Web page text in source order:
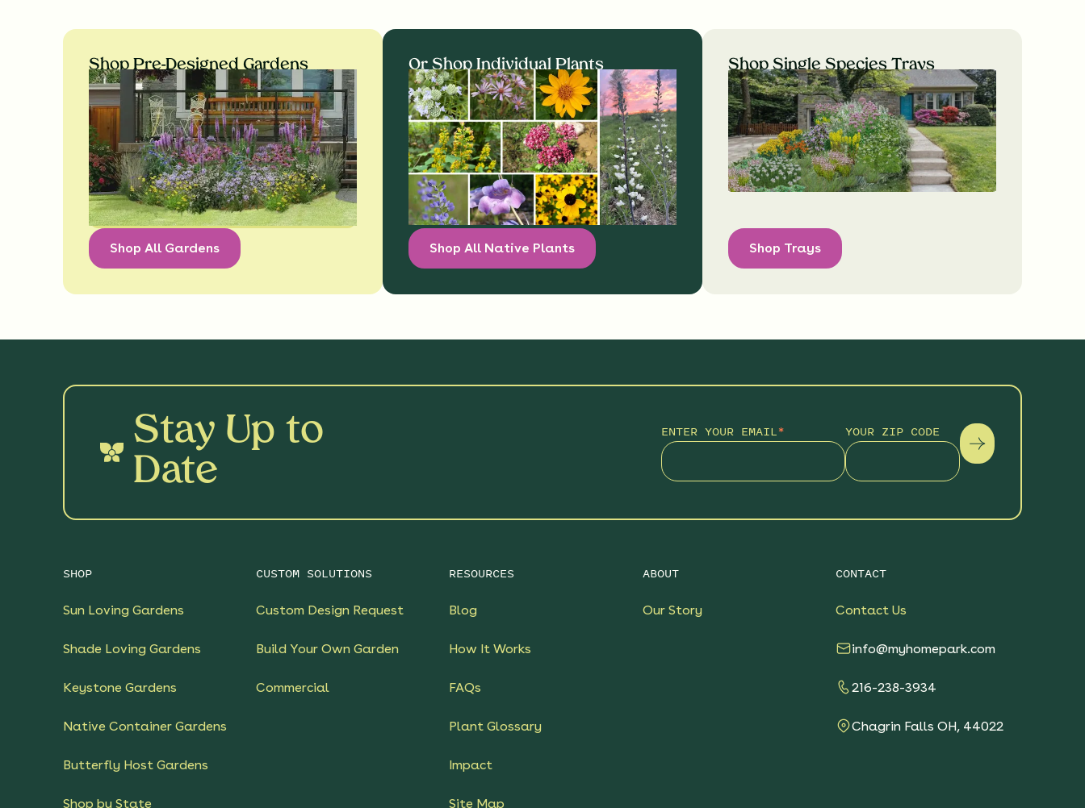
Shop Pre-Designed Gardens
Shop All Gardens
Or Shop Individual Plants
Shop All Native Plants
Shop Single Species Trays
Shop Trays
Stay Up to
Date
ENTER YOUR EMAIL* YOUR ZIP CODE
SHOP
Sun Loving Gardens
Shade Loving Gardens
Keystone Gardens
Native Container Gardens
Butterfly Host Gardens
Shop by State
CUSTOM SOLUTIONS
Custom Design Request
Build Your Own Garden
Commercial
RESOURCES
Blog
How It Works
FAQs
Plant Glossary
Impact
Site Map
ABOUT
Our Story
CONTACT
Contact Us
info@myhomepark.com
216-238-3934
Chagrin Falls OH, 44022